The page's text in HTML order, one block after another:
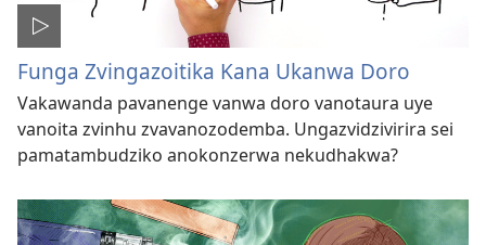
Funga Zvingazoitika Kana Ukanwa Doro
Vakawanda pavanenge vanwa doro vanotaura uye
vanoita zvinhu zvavanozodemba. Ungazvidzivirira sei
pamatambudziko anokonzerwa nekudhakwa?